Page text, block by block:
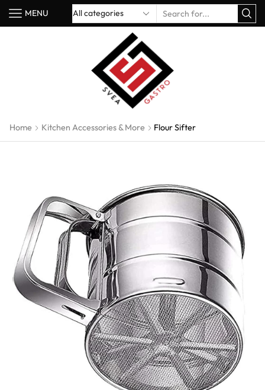
MENU
Home Kitchen Accessories & More Flour Sifter